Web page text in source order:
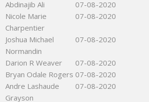
Abdinajib Ali
07-08-2020
Nicole Marie
Charpentier
07-08-2020
Joshua Michael
Normandin
07-08-2020
Darion R Weaver
07-08-2020
Bryan Odale Rogers 07-08-2020
Andre Lashaude
Grayson
07-08-2020